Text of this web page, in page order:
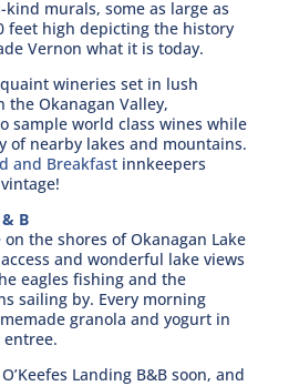
murals, some as large as
feet high depicting the history
Vernon what it is today.
wineries set in lush
the Okanagan Valley,
sample world class wines while
of nearby lakes and mountains.
and Breakfastinnkeepers
B
the shores of Okanagan Lake
and wonderful lake views
eagles fishing and the
sailing by. Every morning
granola and yogurt in
Landing B&B soon, and